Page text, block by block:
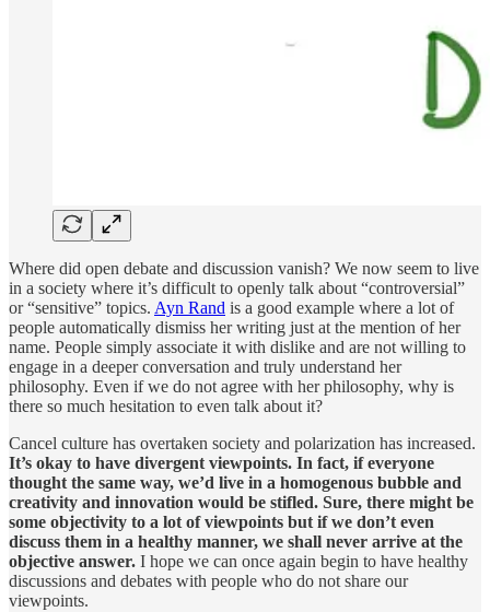
Where did open debate and discussion vanish? We now seem to live
in a society where it’s difficult to openly talk about “controversial”
or “sensitive” topics. Ayn Rand is a good example where a lot of
people automatically dismiss her writing just at the mention of her
name. People simply associate it with dislike and are not willing to
engage in a deeper conversation and truly understand her
philosophy. Even if we do not agree with her philosophy, why is
there so much hesitation to even talk about it?
Cancel culture has overtaken society and polarization has increased.
It’s okay to have divergent viewpoints. In fact, if everyone
thought the same way, we’d live in a homogenous bubble and
creativity and innovation would be stifled. Sure, there might be
some objectivity to a lot of viewpoints but if we don’t even
discuss them in a healthy manner, we shall never arrive at the
objective answer. I hope we can once again begin to have healthy
discussions and debates with people who do not share our
viewpoints.